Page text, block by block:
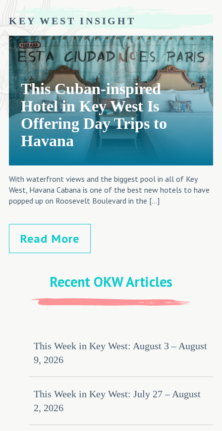
KEY WEST INSIGHT
This Cuban-inspired
Hotel in Key West Is
Offering Day Trips to
Havana
With waterfront views and the biggest pool in all of Key
West, Havana Cabana is one of the best new hotels to have
popped up on Roosevelt Boulevard in the […]
Read More
Recent OKW Articles
This Week in Key West: August 3 – August
9, 2026
This Week in Key West: July 27 – August
2, 2026